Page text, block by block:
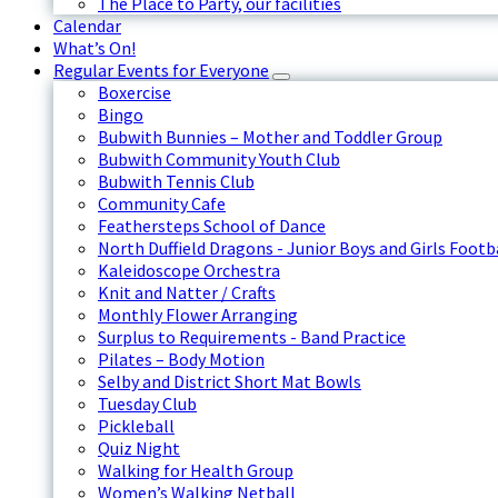
Calendar
What’s On!
Regular Events for Everyone
Boxercise
Bingo
Bubwith Bunnies – Mother and Toddler Group
Bubwith Community Youth Club
Bubwith Tennis Club
Community Cafe
Feathersteps School of Dance
North Duffield Dragons - Junior Boys and Girls
Kaleidoscope Orchestra
Knit and Natter / Crafts
Monthly Flower Arranging
Surplus to Requirements - Band Practice
Pilates – Body Motion
Selby and District Short Mat Bowls
Tuesday Club
Pickleball
Quiz Night
Walking for Health Group
Women’s Walking Netball